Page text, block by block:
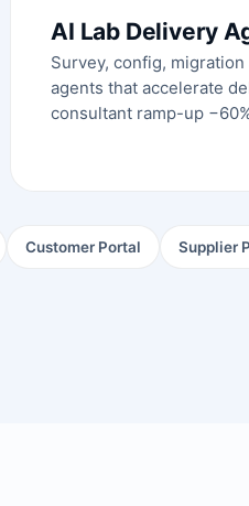
AI Lab Delivery
Survey, config,
agents that accelerate
consultant ramp-up
Customer Portal Supplier